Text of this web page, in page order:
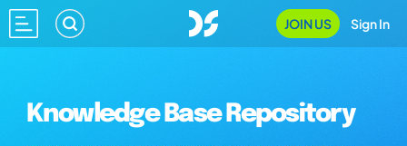
JOIN US Sign In
Knowledge Base Repository